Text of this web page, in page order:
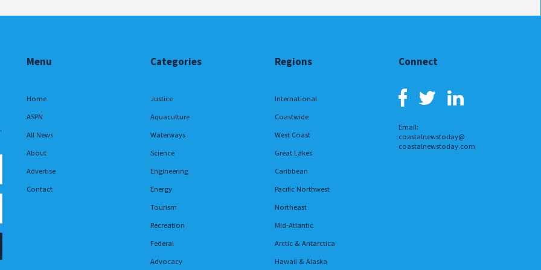
Menu Categories Regions Connect
Home
ASPN
All News
About
Advertise
Contact
Justice
Aquaculture
Waterways
Science
Engineering
Energy
Tourism
Recreation
Federal
Advocacy
International
Coastwide
West Coast
Great Lakes
Caribbean
Pacific Northwest
Northeast
Mid-Atlantic
Arctic & Antarctica
Hawaii & Alaska
Email:
coastalnewstoday@
coastalnewstoday.com